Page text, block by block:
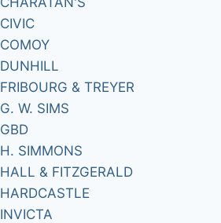
CIVIC
COMOY
DUNHILL
FRIBOURG & TREYER
G. W. SIMS
GBD
H. SIMMONS
HALL & FITZGERALD
HARDCASTLE
INVICTA